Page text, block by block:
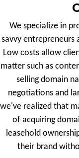
We specialize in
savvy entrepreneurs
Low costs allow
matter such as
selling domain
negotiations and
we've realized that
of acquiring
leasehold
their brand